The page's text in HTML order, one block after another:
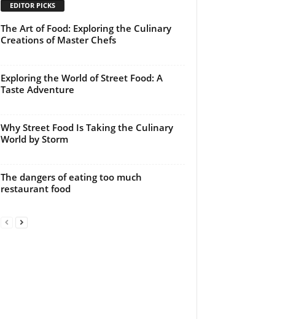
EDITOR PICKS
The Art of Food: Exploring the Culinary
Creations of Master Chefs
Exploring the World of Street Food: A
Taste Adventure
Why Street Food Is Taking the Culinary
World by Storm
The dangers of eating too much
restaurant food